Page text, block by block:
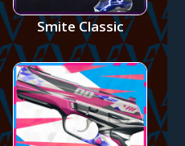
Smite Classic